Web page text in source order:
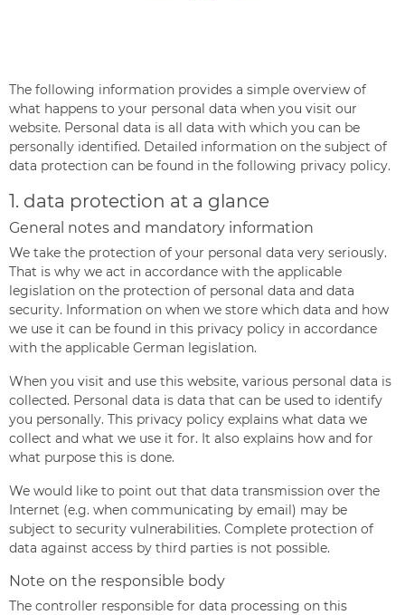
The following information provides a simple overview of
what happens to your personal data when you visit our
website. Personal data is all data with which you can be
personally identified. Detailed information on the subject of
data protection can be found in the following privacy policy.
1. data protection at a glance
General notes and mandatory information
We take the protection of your personal data very seriously.
That is why we act in accordance with the applicable
legislation on the protection of personal data and data
security. Information on when we store which data and how
we use it can be found in this privacy policy in accordance
with the applicable German legislation.
When you visit and use this website, various personal data is
collected. Personal data is data that can be used to identify
you personally. This privacy policy explains what data we
collect and what we use it for. It also explains how and for
what purpose this is done.
We would like to point out that data transmission over the
Internet (e.g. when communicating by email) may be
subject to security vulnerabilities. Complete protection of
data against access by third parties is not possible.
Note on the responsible body
The controller responsible for data processing on this